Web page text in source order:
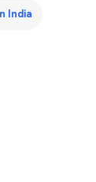
India